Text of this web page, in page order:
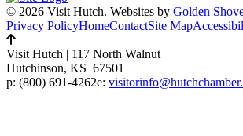
© 2026 Visit Hutch. Websites by Golden
Privacy PolicyHomeContactSite Map
Visit Hutch | 117 North Walnut
Hutchinson, KS 67501
p: (800) 691-4262e: